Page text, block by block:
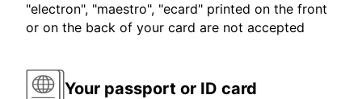
"electron", "maestro", "ecard" printed on the front
or on the back of your card are not accepted
Your passport or ID card